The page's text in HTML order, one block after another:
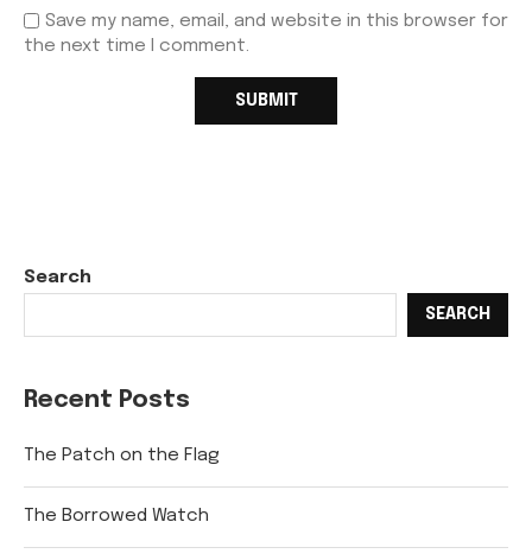
Save my name, email, and website in this browser for
the next time I comment.
Search
SEARCH
Recent Posts
The Patch on the Flag
The Borrowed Watch